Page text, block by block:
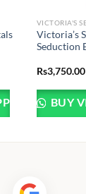
VICTORIA'S
Victoria’s
Seduction
Rs3,750.00
BUY